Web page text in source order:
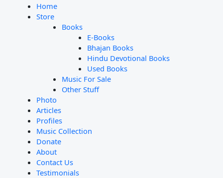
Home
Store
Books
E-Books
Bhajan Books
Hindu Devotional Books
Used Books
Music For Sale
Other Stuff
Photo
Articles
Profiles
Music Collection
Donate
About
Contact Us
Testimonials